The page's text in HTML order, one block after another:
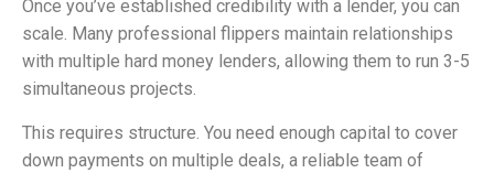
Once you’ve established credibility with a lender, you can
scale. Many professional flippers maintain relationships
with multiple hard money lenders, allowing them to run 3-5
simultaneous projects.
This requires structure. You need enough capital to cover
down payments on multiple deals, a reliable team of